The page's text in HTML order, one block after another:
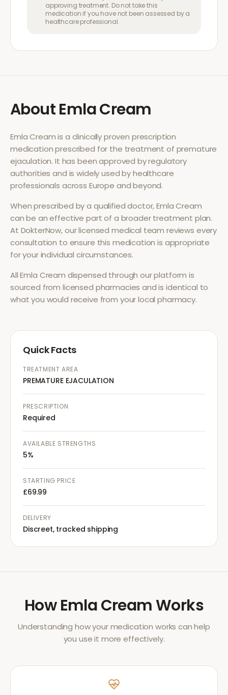
approving treatment. Do not take this
medication if you have not been assessed by a
healthcare professional.
AboutEmla Cream
Emla Creamis a clinically proven prescription
medication prescribed for the treatment of premature
ejaculation. It has been approved by regulatory
authorities and is widely used by healthcare
professionals across Europe and beyond.
When prescribed by a qualified doctor,Emla Cream
can be an effective part of a broader treatment plan.
At DokterNow, our licensed medical team reviews every
consultation to ensure this medication is appropriate
for your individual circumstances.
AllEmla Cream dispensed through our platform is
sourced from licensed pharmacies and is identical to
what you would receive from your local pharmacy.
Quick Facts
TREATMENT AREA
PREMATURE EJACULATION
PRESCRIPTION
Required
AVAILABLE STRENGTHS
5%
STARTING PRICE
£69.99
DELIVERY
Discreet, tracked shipping
HowEmla CreamWorks
Understanding how your medication works can help
you use it more effectively.